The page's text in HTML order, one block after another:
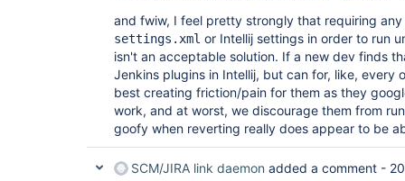
and fwiw, I feel pretty strongly that requiring
settings.xml or Intellij settings in order to run
isn't an acceptable solution. If a new dev finds
Jenkins plugins in Intellij, but can for, like, every
best creating friction/pain for them as they
work, and at worst, we discourage them from
goofy when reverting really does appear to be
SCM/JIRA link daemon added a comment -